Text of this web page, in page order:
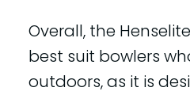
Overall, the
best suit bowlers
outdoors, as it is